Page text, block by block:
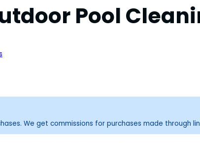
Pool
We get commissions for purchases made through